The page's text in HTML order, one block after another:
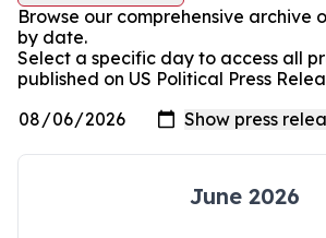
Browse our comprehensive archive
by date.
Select a specific day to access all
published on US Political Press
June 2026